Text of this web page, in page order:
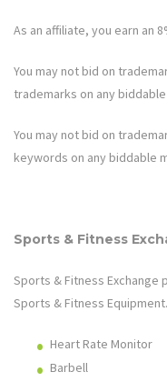
As an affiliate, you earn an
You may not bid on
trademarks on any
You may not bid on
keywords on any biddable
Sports & Fitness
Sports & Fitness Exchange
Sports & Fitness Equipment
Heart Rate Monitor
Barbell